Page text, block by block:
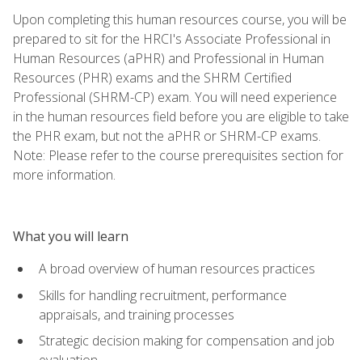
Upon completing this human resources course, you will be
prepared to sit for the HRCI's Associate Professional in
Human Resources (aPHR) and Professional in Human
Resources (PHR) exams and the SHRM Certified
Professional (SHRM-CP) exam. You will need experience
in the human resources field before you are eligible to take
the PHR exam, but not the aPHR or SHRM-CP exams.
Note: Please refer to the course prerequisites section for
more information.
What you will learn
A broad overview of human resources practices
Skills for handling recruitment, performance
appraisals, and training processes
Strategic decision making for compensation and job